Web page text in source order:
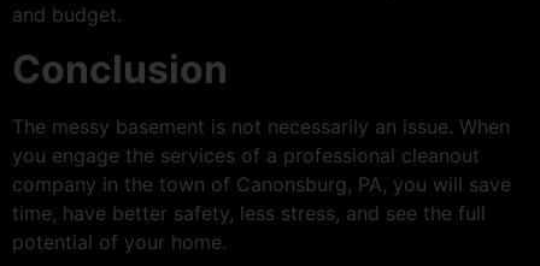
and budget.
Conclusion
The messy basement is not necessarily an issue. When
you engage the services of a professional cleanout
company in the town of Canonsburg, PA, you will save
time, have better safety, less stress, and see the full
potential of your home.